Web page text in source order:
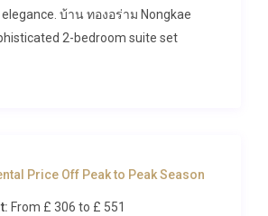
บ้าน ทองอร่าม Nongkae
2-bedroom suite set
resort-style indulgences that
of your stay feel
Price Off Peak to Peak Season
From £ 306to £ 551